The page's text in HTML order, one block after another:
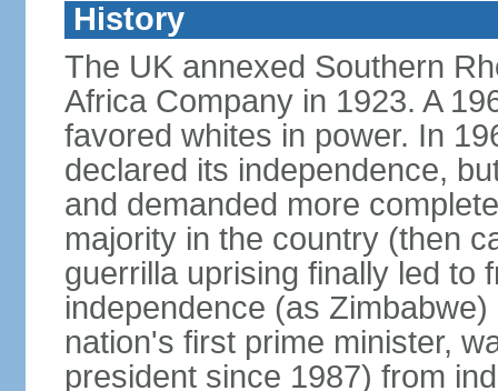
History
The UK annexed Southern
Africa Company in 1923. A
favored whites in power. In
declared its independence,
and demanded more
majority in the country (then
guerrilla uprising finally led to
independence (as
nation's first prime minister,
president since 1987) from